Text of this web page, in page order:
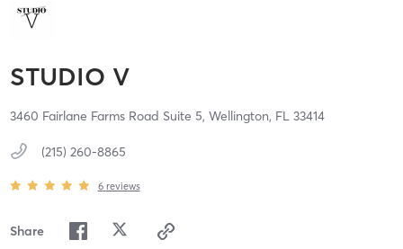
STUDIO V
3460 Fairlane Farms Road Suite 5, Wellington, FL 33414
(215) 260-8865
6 reviews
Share